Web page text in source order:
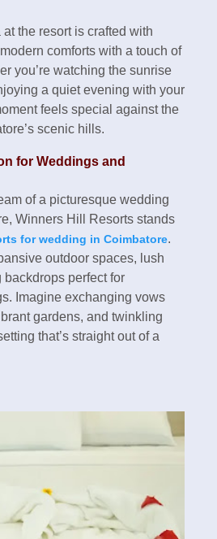
the resort is crafted with
comforts with a touch of
you’re watching the sunrise
a quiet evening with your
feels special against the
scenic hills.
for Weddings and
of a picturesque wedding
Winners Hill Resorts stands
for wedding in Coimbatore.
outdoor spaces, lush
backdrops perfect for
Imagine exchanging vows
gardens, and twinkling
that’s straight out of a